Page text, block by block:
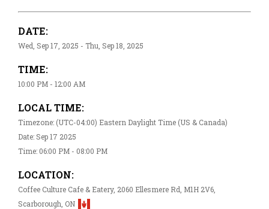
DATE:
Wed, Sep 17, 2025 - Thu, Sep 18, 2025
TIME:
10:00 PM - 12:00 AM
LOCAL TIME:
Timezone: (UTC-04:00) Eastern Daylight Time (US & Canada)
Date: Sep 17 2025
Time: 06:00 PM - 08:00 PM
LOCATION:
Coffee Culture Cafe & Eatery, 2060 Ellesmere Rd, M1H 2V6,
Scarborough, ON